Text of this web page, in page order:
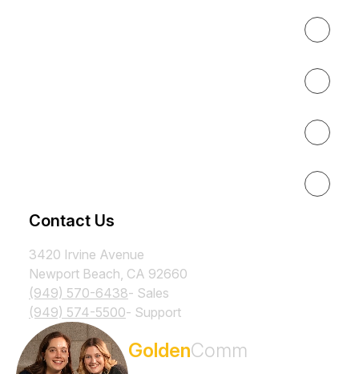
Contact Us
3420 Irvine Avenue
Newport Beach, CA 92660
(949) 570-6438- Sales
(949) 574-5500- Support
GoldenComm